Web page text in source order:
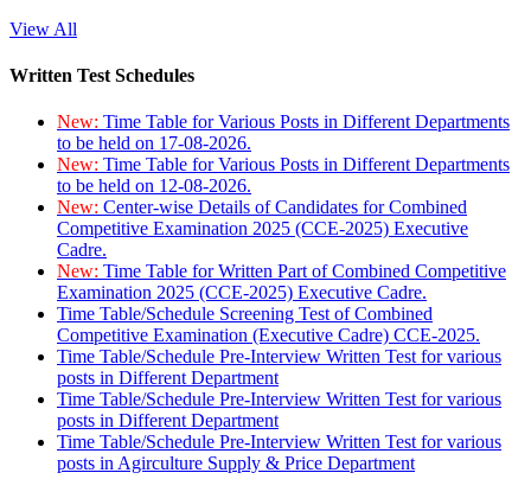
View All
Written Test Schedules
New: Time Table for Various Posts in Different Departments
to be held on 17-08-2026.
New: Time Table for Various Posts in Different Departments
to be held on 12-08-2026.
New: Center-wise Details of Candidates for Combined
Competitive Examination 2025 (CCE-2025) Executive
Cadre.
New: Time Table for Written Part of Combined Competitive
Examination 2025 (CCE-2025) Executive Cadre.
Time Table/Schedule Screening Test of Combined
Competitive Examination (Executive Cadre) CCE-2025.
Time Table/Schedule Pre-Interview Written Test for various
posts in Different Department
Time Table/Schedule Pre-Interview Written Test for various
posts in Different Department
Time Table/Schedule Pre-Interview Written Test for various
posts in Agirculture Supply & Price Department